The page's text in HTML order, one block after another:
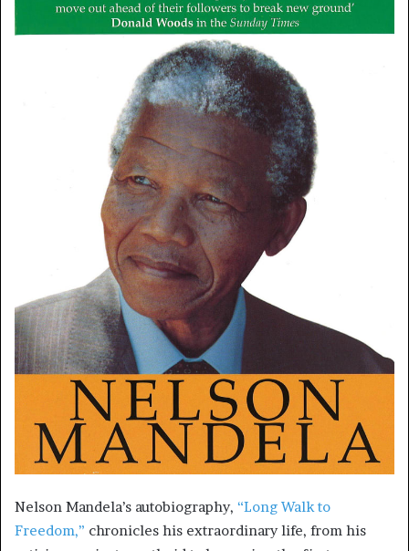
Nelson Mandela’s autobiography, “Long Walk to
Freedom,” chronicles his extraordinary life, from his